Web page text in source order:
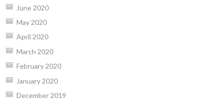
June 2020
May 2020
April 2020
March 2020
February 2020
January 2020
December 2019